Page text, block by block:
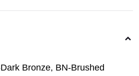
Bronze, BN-Brushed